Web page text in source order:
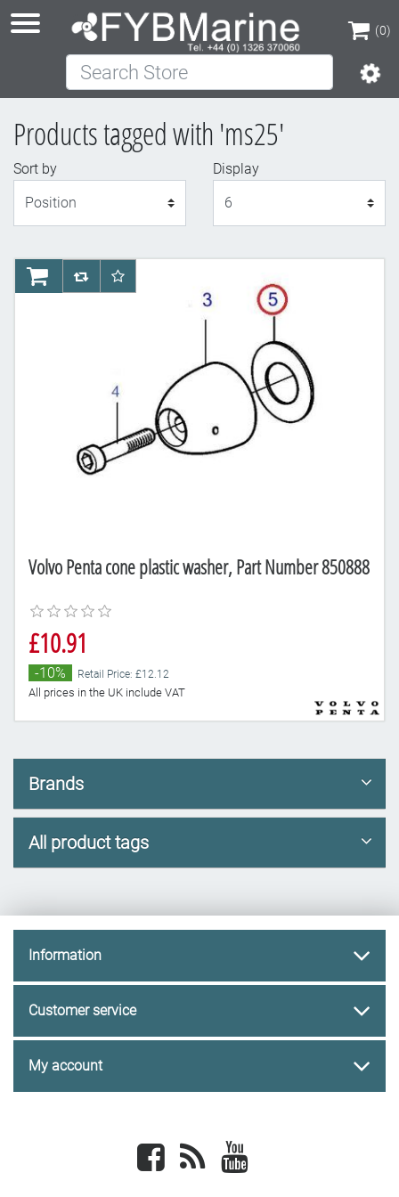
(0)
(0)
Search Store
Products tagged with 'ms25'
Sort by
Display
Volvo Penta cone plastic washer, Part Number 850888
£10.91
-10% Retail Price: £12.12
All prices in the UK include VAT
AddToCartAddToCompareList
AddToWishlist
Brands
All product tags
Information
Customer service
My account
Facebook newsrss